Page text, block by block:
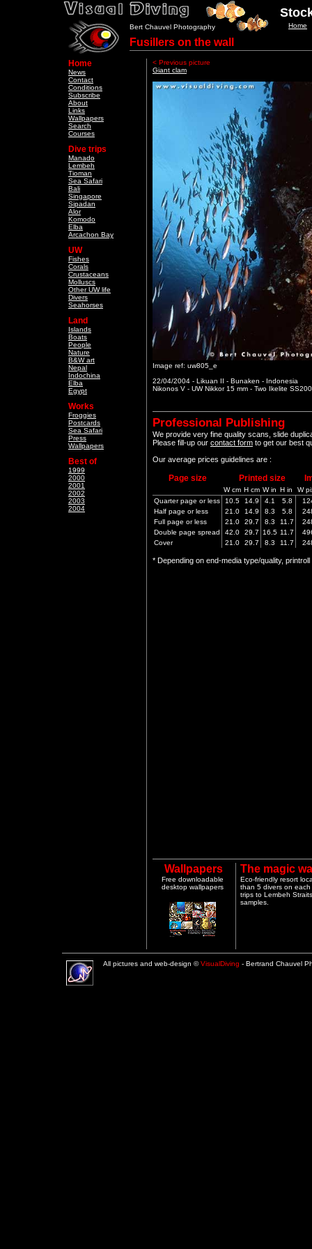
Bert Chauvel Photography Home
Fusillers on the wall
Home
News
Contact
Conditions
Subscribe
About
Links
Wallpapers
Search
Courses
Dive trips
Manado
Lembeh
Tioman
Sea Safari
Bali
Singapore
Sipadan
Alor
Komodo
Elba
Arcachon Bay
UW
Fishes
Corals
Crustaceans
Molluscs
Other UW life
Divers
Seahorses
Land
Islands
Boats
People
Nature
B&W art
Nepal
Indochina
Elba
Egypt
Works
Froggies
Postcards
Sea Safari
Press
Wallpapers
Best of
1999
2000
2001
2002
2003
2004
< Previous picture
Giant clam
Image ref: uw805_e
22/04/2004 - Likuan II - Bunaken - Indonesia
Nikonos V - UW Nikkor 15 mm - Two Ikelite
Professional Publishing
We provide very fine quality scans, slide
Please fill-up our contact form to get our best
Our average prices guidelines are :
Page size Printed size
W cm H cm W in H in
W
Quarter page or less
10.5 14.9 4.1 5.8
Half page or less
21.0 14.9 8.3 5.8
Full page or less
21.0 29.7 8.3 11.7
Double page spread
42.0 29.7 16.5 11.7
Cover
21.0 29.7 8.3 11.7
* Depending on end-media type/quality,
Wallpapers
Free downloadable
desktop wallpapers
The magic
Eco-friendly resort
than 5 divers on
trips to Lembeh
samples.
All pictures and web-design ©VisualDiving - Bertrand